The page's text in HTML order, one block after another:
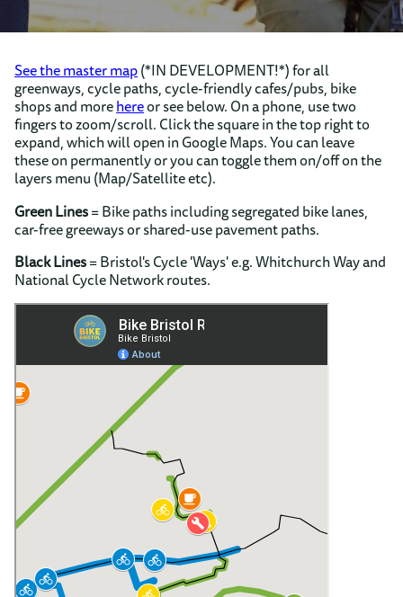
See the master map(*IN DEVELOPMENT!*) for all
greenways, cycle paths, cycle-friendly cafes/pubs, bike
shops and morehereor see below. On a phone, use two
fingers to zoom/scroll. Click the square in the top right to
expand, which will open in Google Maps. You can leave
these on permanently or you can toggle them on/off on the
layers menu (Map/Satellite etc).
Green Lines= Bike paths including segregated bike lanes,
car-free greeways or shared-use pavement paths.
Black Lines= Bristol's Cycle 'Ways' e.g. Whitchurch Way and
National Cycle Network routes.